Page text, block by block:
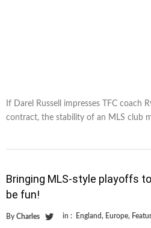
If Darel Russell impresses TFC coach
contract, the stability of an MLS club
Bringing MLS-style playoffs
be fun!
By Charles in : England, Europe,